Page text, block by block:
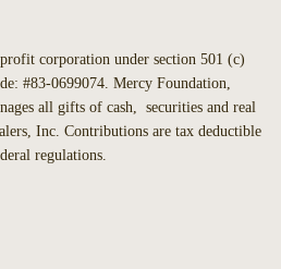
corporation under section 501 (c)
#83-0699074. Mercy Foundation,
all gifts of cash, securities and real
Inc. Contributions are tax deductible
regulations.